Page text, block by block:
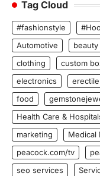
Tag Cloud
#fashionstyle
Automotive
beauty
clothing
custom
electronics
food
Health Care &
marketing
Medical
peacock.com/tv
seo services